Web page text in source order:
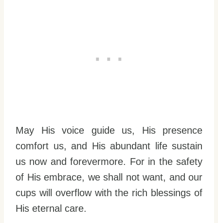
May His voice guide us, His presence
comfort us, and His abundant life sustain
us now and forevermore. For in the safety
of His embrace, we shall not want, and our
cups will overflow with the rich blessings of
His eternal care.